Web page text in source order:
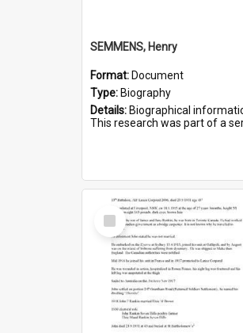
SEMMENS, Henry
Format: Document
Type: Biography
Details: Biographical information on Henry Semmens, who served in WWI. Service
This research was part of a series compiled by the Friends of St Bartholomew's on World War I Soldiers
Select
Item